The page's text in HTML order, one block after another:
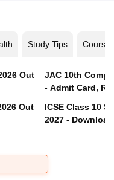
Study Tips Courses
Out
Out
JAC 10th
- Admit Card,
ICSE Class 10
2027 -